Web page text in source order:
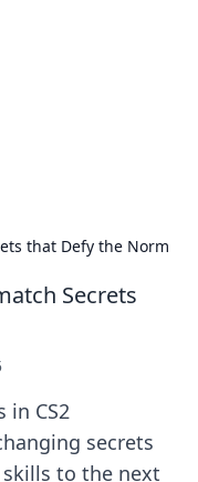
that Defy the Norm
Secrets
in CS2
secrets
to the next